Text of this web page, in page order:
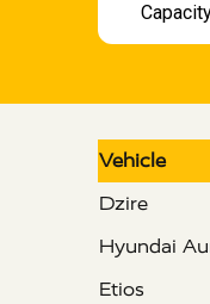
Vehicle
Dzire
Hyundai
Etios